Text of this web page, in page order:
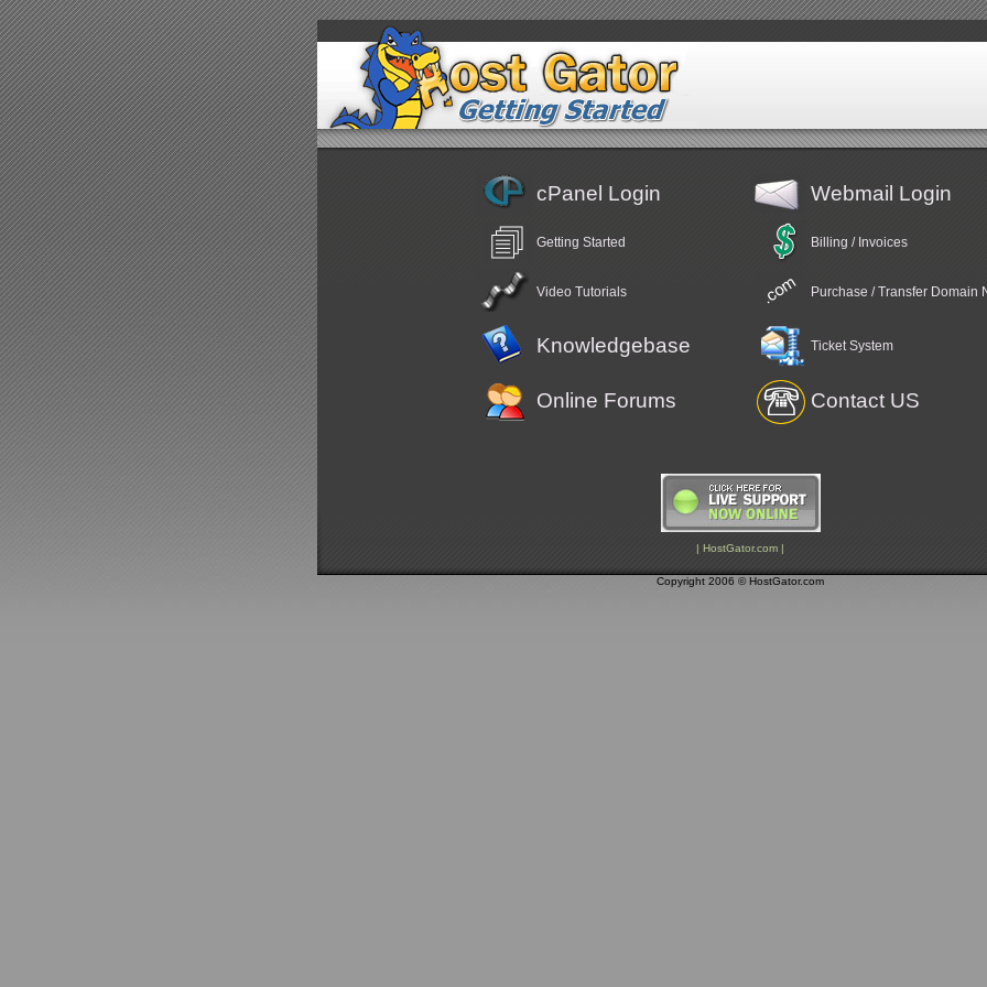
cPanel Login Webmail Login
Getting Started Billing / Invoices
Video Tutorials Purchase / Transfer Domain
Knowledgebase Ticket System
Online Forums Contact US
| HostGator.com |
Copyright 2006 © HostGator.com